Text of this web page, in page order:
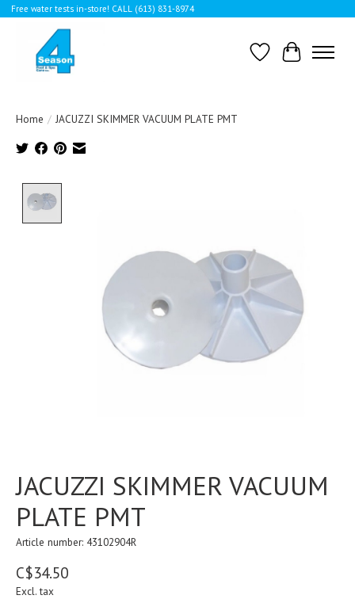
Free water tests in-store! CALL (613) 831-8974
WishlistCart
Home / JACUZZI SKIMMER VACUUM PLATE PMT
JACUZZI SKIMMER VACUUM
PLATE PMT
Article number: 43102904R
C$34.50
Excl. tax